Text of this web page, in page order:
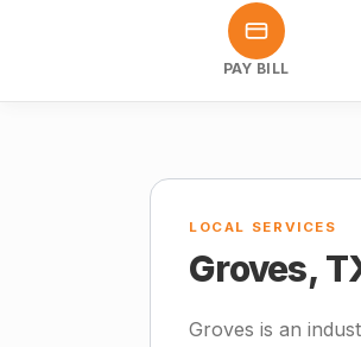
PAY BILL
LOCAL SERVICES
Groves,
Groves is an